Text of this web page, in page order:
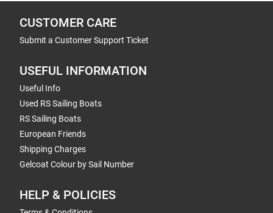
CUSTOMER CARE
Submit a Customer Support Ticket
USEFUL INFORMATION
Useful Info
Used RS Sailing Boats
RS Sailing Boats
European Friends
Shipping Charges
Gelcoat Colour by Sail Number
HELP & POLICIES